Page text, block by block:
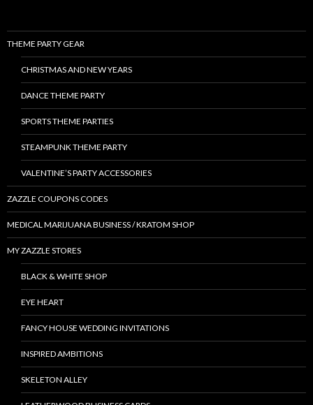
THEME PARTY GEAR
CHRISTMAS AND NEW YEARS
DANCE THEME PARTY
SPORTS THEME PARTIES
STEAMPUNK THEME PARTY
VALENTINE’S PARTY ACCESSORIES
ZAZZLE COUPONS CODES
MEDICAL MARIJUANA BUSINESS / KRATOM SHOP
MY ZAZZLE STORES
BLACK & WHITE SHOP
EYE HEART
FANCY HOUSE WEDDING INVITATIONS
INSPIRED AMBITIONS
SKELETON ALLEY